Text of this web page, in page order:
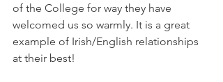
of the College for way they have
welcomed us so warmly. It is a great
example of Irish/English relationships
at their best!